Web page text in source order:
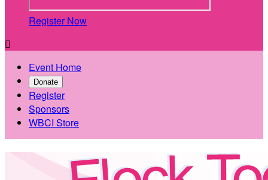
Register Now

Event Home
Donate
Register
Sponsors
WBCI Store